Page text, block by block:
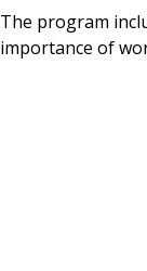
The program
importance of